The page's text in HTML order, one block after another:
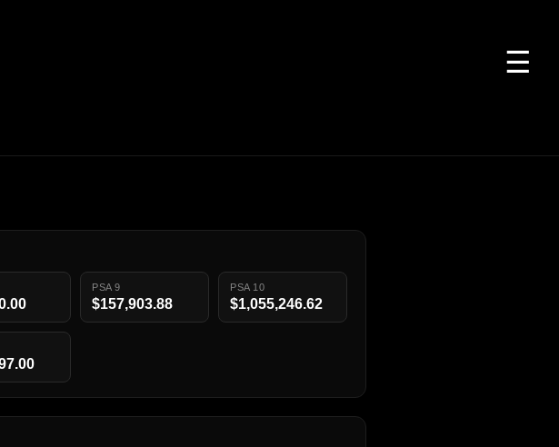
☰
PSA 9
$157,903.88
PSA 10
$1,055,246.62